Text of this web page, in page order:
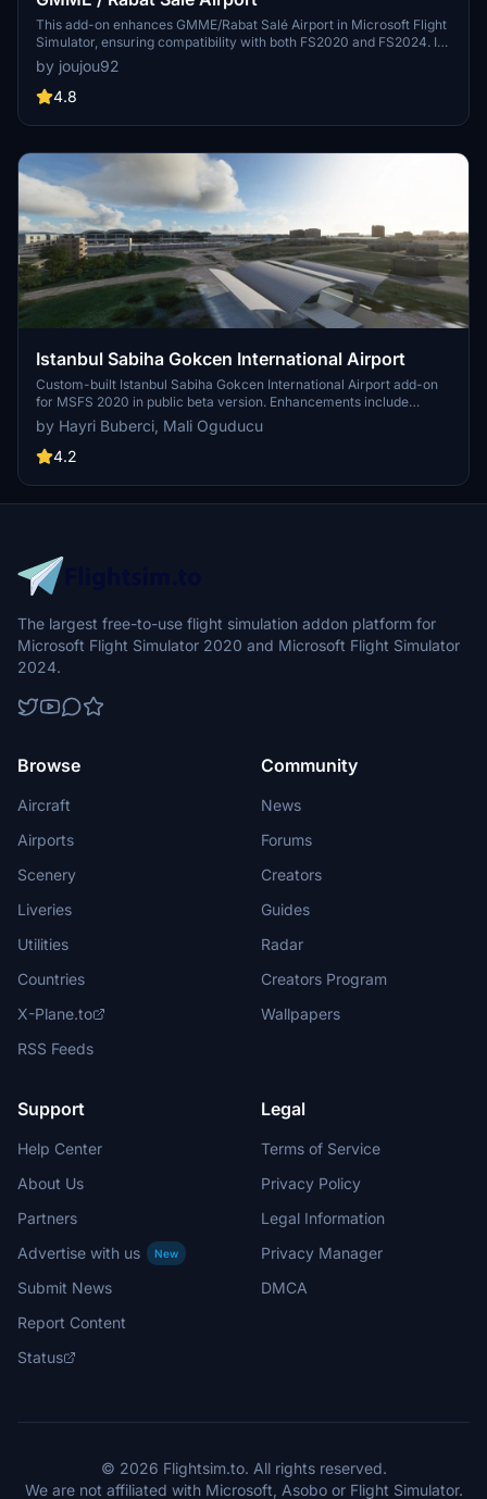
This add-on enhances GMME/Rabat Salé Airport in Microsoft Flight
Simulator, ensuring compatibility with both FS2020 and FS2024. It
features updated scenery, including corrections to runway lighting
and terminal improvements, while removing default buildings.
Additionally, it requires various other asset packs for optimal
by joujou92
4.8
Istanbul Sabiha Gokcen International Airport
Custom-built Istanbul Sabiha Gokcen International Airport add-on
for MSFS 2020 in public beta version. Enhancements include
detailed airport structures and improved visuals for a more
immersive flying experience. Created by developers with
experience in X-Plane 11 scenery design. Free for personal use with
by Hayri Buberci, Mali Oguducu
4.2
The largest free-to-use flight simulation addon platform for
Microsoft Flight Simulator 2020 and Microsoft Flight Simulator
2024.
Browse
Aircraft
Airports
Scenery
Liveries
Utilities
Countries
X-Plane.to
RSS Feeds
Community
News
Forums
Creators
Guides
Radar
Creators Program
Wallpapers
Support
Help Center
About Us
Partners
Advertise with us
New
Submit News
Report Content
Status
Legal
Terms of Service
Privacy Policy
Legal Information
Privacy Manager
DMCA
© 2026 Flightsim.to. All rights reserved.
We are not affiliated with Microsoft, Asobo or Flight Simulator.